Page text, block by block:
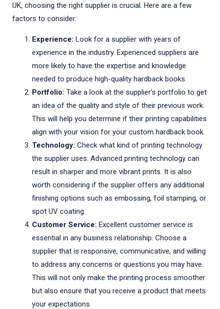
UK, choosing the right supplier is crucial. Here are a few
factors to consider:
Experience: Look for a supplier with years of
experience in the industry. Experienced suppliers are
more likely to have the expertise and knowledge
needed to produce high-quality hardback books.
Portfolio: Take a look at the supplier's portfolio to get
an idea of the quality and style of their previous work.
This will help you determine if their printing capabilities
align with your vision for your custom hardback book.
Technology: Check what kind of printing technology
the supplier uses. Advanced printing technology can
result in sharper and more vibrant prints. It is also
worth considering if the supplier offers any additional
finishing options such as embossing, foil stamping, or
spot UV coating.
Customer Service: Excellent customer service is
essential in any business relationship. Choose a
supplier that is responsive, communicative, and willing
to address any concerns or questions you may have.
This will not only make the printing process smoother
but also ensure that you receive a product that meets
your expectations.